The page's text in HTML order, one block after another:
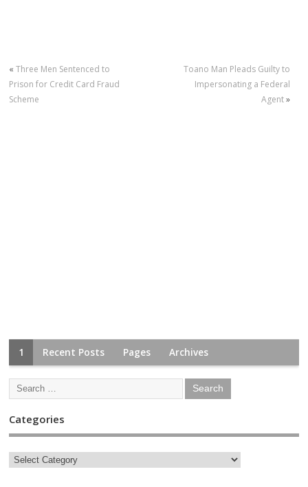
«Three Men Sentenced to
Prison for Credit Card Fraud
Scheme
Toano Man Pleads Guilty to
Impersonating a Federal
Agent»
1 Recent Posts Pages Archives
Categories